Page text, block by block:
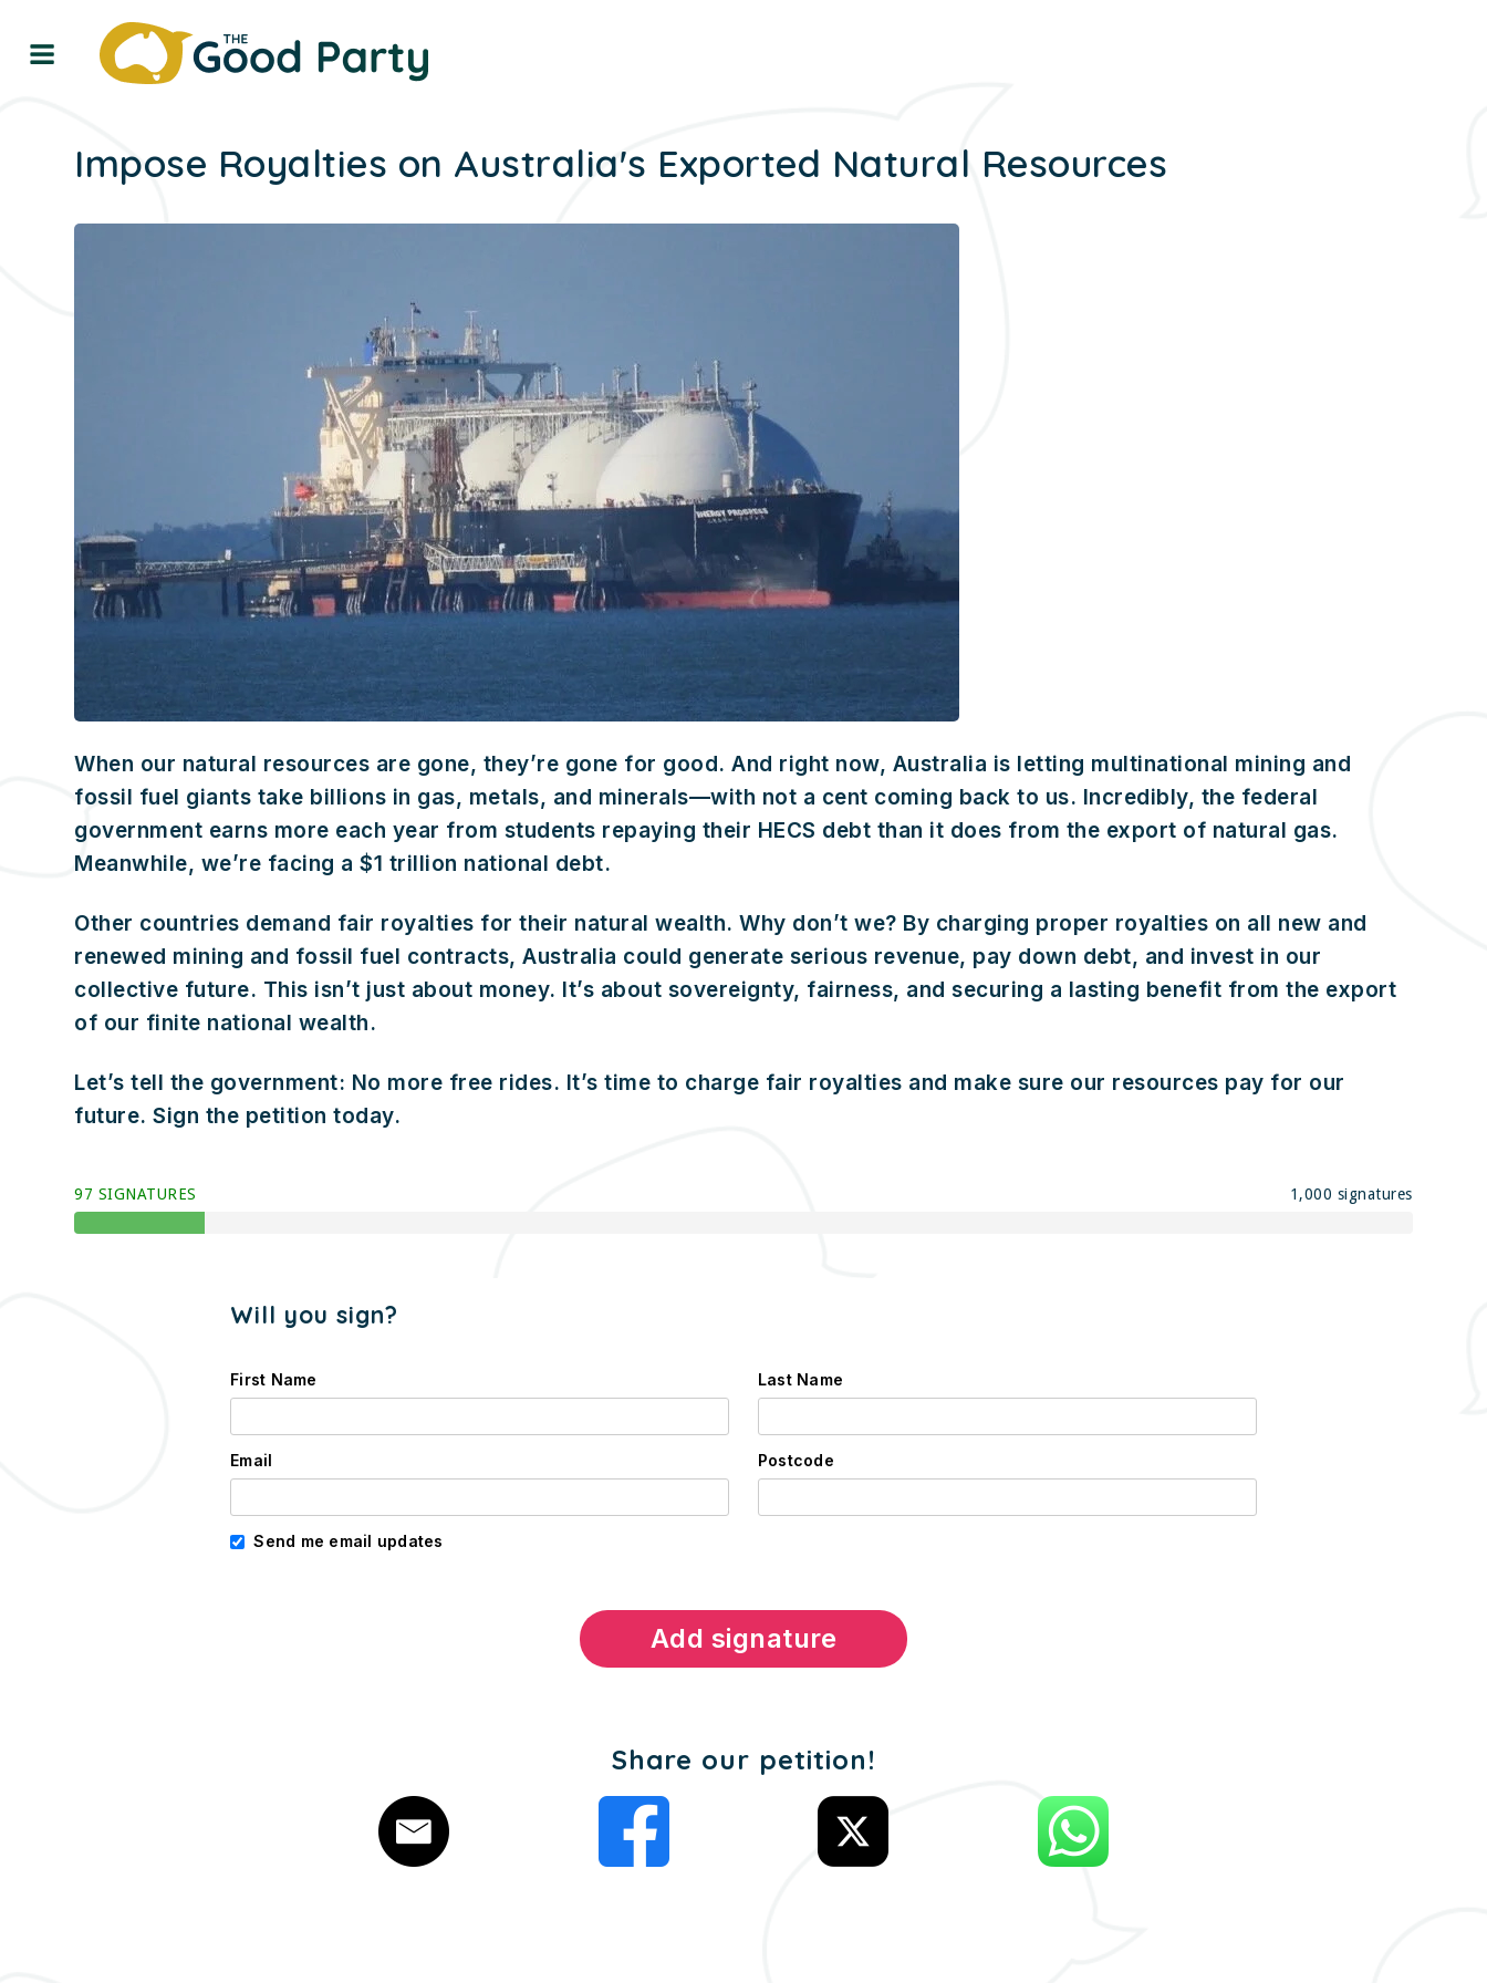
Impose Royalties on Australia's Exported Natural Resources
When our natural resources are gone, they’re gone for good. And right now, Australia is letting multinational mining and
fossil fuel giants take billions in gas, metals, and minerals—with not a cent coming back to us. Incredibly, the federal
government earns more each year from students repaying their HECS debt than it does from the export of natural gas.
Meanwhile, we’re facing a $1 trillion national debt.
Other countries demand fair royalties for their natural wealth. Why don’t we? By charging proper royalties on all new and
renewed mining and fossil fuel contracts, Australia could generate serious revenue, pay down debt, and invest in our
collective future. This isn’t just about money. It’s about sovereignty, fairness, and securing a lasting benefit from the export
of our finite national wealth.
Let’s tell the government: No more free rides. It’s time to charge fair royalties and make sure our resources pay for our
future. Sign the petition today.
97 SIGNATURES 1,000 signatures
Will you sign?
First Name Last Name
Email Postcode
Send me email updates
Share our petition!